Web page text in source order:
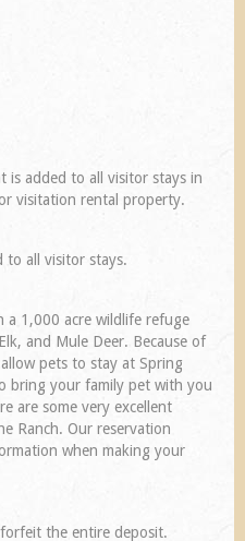
is added to all visitor stays in
visitation rental property.
to all visitor stays.
a 1,000 acre wildlife refuge
and Mule Deer. Because of
pets to stay at Spring
bring your family pet with you
are some very excellent
Ranch. Our reservation
when making your
the entire deposit.